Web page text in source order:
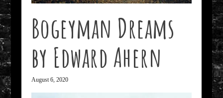
Bogeyman Dreams
by Edward Ahern
August 6, 2020